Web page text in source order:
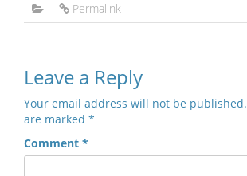
Permalink
Leave a Reply
Your email address will not be published.
are marked *
Comment *